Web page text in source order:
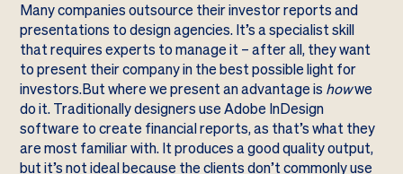
Many companies outsource their investor reports and
presentations to design agencies. It’s a specialist skill
that requires experts to manage it – after all, they want
to present their company in the best possible light for
investors.But where we present an advantage is howwe
do it. Traditionally designers use Adobe InDesign
software to create financial reports, as that’s what they
are most familiar with. It produces a good quality output,
but it’s not ideal because the clients don’t commonly use